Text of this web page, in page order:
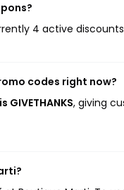
4 active
codes right now?
, giving